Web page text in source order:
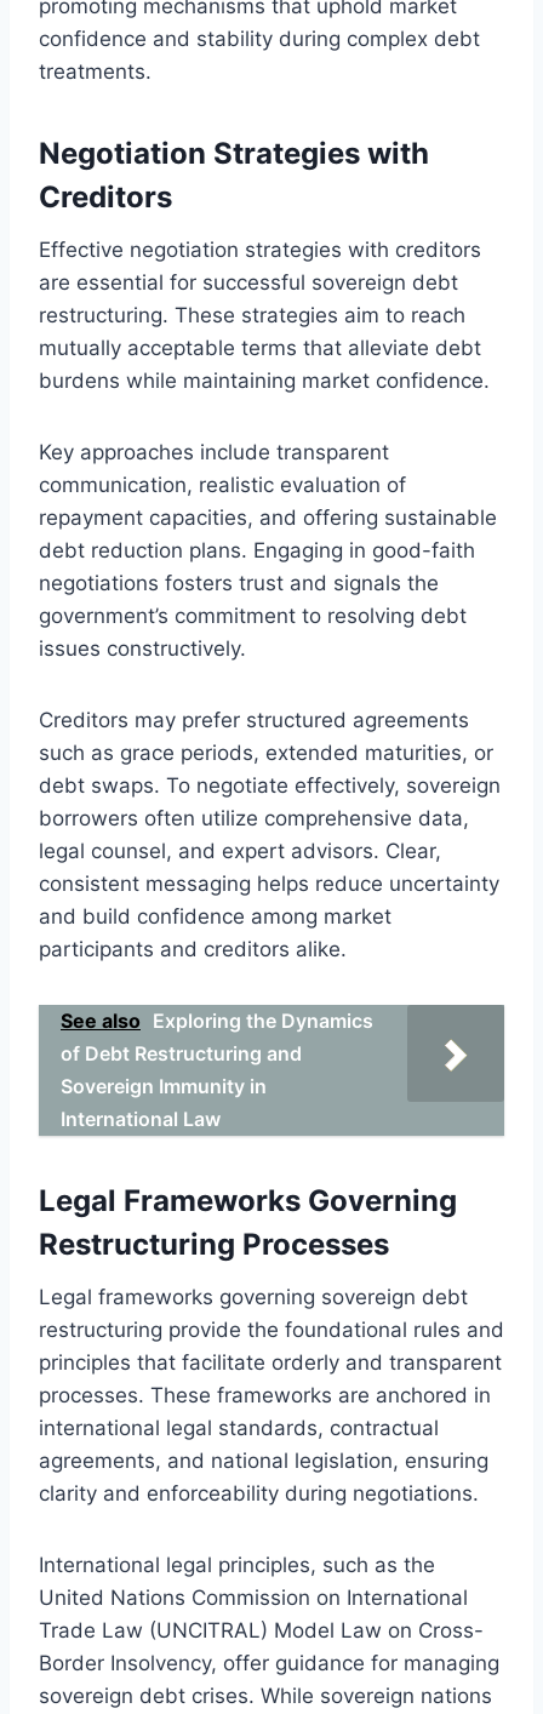
promoting mechanisms that uphold market
confidence and stability during complex debt
treatments.
Negotiation Strategies with
Creditors
Effective negotiation strategies with creditors
are essential for successful sovereign debt
restructuring. These strategies aim to reach
mutually acceptable terms that alleviate debt
burdens while maintaining market confidence.
Key approaches include transparent
communication, realistic evaluation of
repayment capacities, and offering sustainable
debt reduction plans. Engaging in good-faith
negotiations fosters trust and signals the
government’s commitment to resolving debt
issues constructively.
Creditors may prefer structured agreements
such as grace periods, extended maturities, or
debt swaps. To negotiate effectively, sovereign
borrowers often utilize comprehensive data,
legal counsel, and expert advisors. Clear,
consistent messaging helps reduce uncertainty
and build confidence among market
participants and creditors alike.
See also Exploring the Dynamics
of Debt Restructuring and
Sovereign Immunity in
International Law
Legal Frameworks Governing
Restructuring Processes
Legal frameworks governing sovereign debt
restructuring provide the foundational rules and
principles that facilitate orderly and transparent
processes. These frameworks are anchored in
international legal standards, contractual
agreements, and national legislation, ensuring
clarity and enforceability during negotiations.
International legal principles, such as the
United Nations Commission on International
Trade Law (UNCITRAL) Model Law on Cross-
Border Insolvency, offer guidance for managing
sovereign debt crises. While sovereign nations